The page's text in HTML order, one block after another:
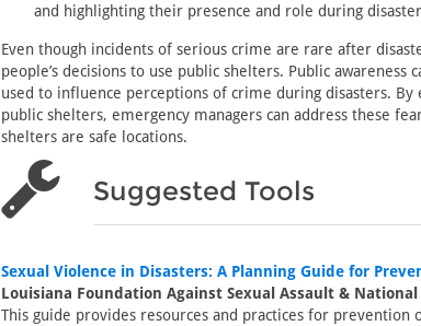
and highlighting their presence and role during
Even though incidents of serious crime are rare after
people’s decisions to use public shelters. Public awareness
used to influence perceptions of crime during disasters.
public shelters, emergency managers can address these
shelters are safe locations.
Suggested Tools
Sexual Violence in Disasters: A Planning Guide for
Louisiana Foundation Against Sexual Assault &
This guide provides resources and practices for